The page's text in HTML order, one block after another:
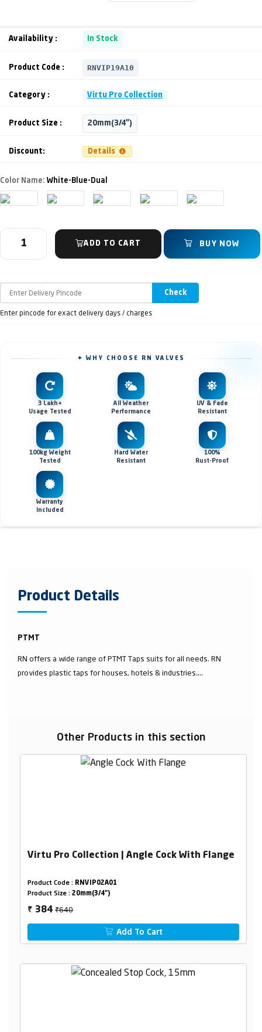
Availability : In Stock
Product Code : RNVIP19A10
Category : Virtu Pro Collection
Product Size : 20mm(3/4")
Discount: Details
Color Name: White-Blue-Dual
ADD TO CART BUY NOW
Check
Enter pincode for exact delivery days / charges
✦ WHY CHOOSE RN VALVES
3 Lakh+
Usage Tested
All Weather
Performance
UV & Fade
Resistant
100kg Weight
Tested
Hard Water
Resistant
100%
Rust-Proof
Warranty
Included
Product Details
PTMT
RN offers a wide range of PTMT Taps suits for all needs. RN
provides plastic taps for houses, hotels & industries....
Other Products in this section
Virtu Pro Collection | Angle Cock With Flange
Product Code : RNVIP02A01
Product Size : 20mm(3/4")
₹ 384₹640
Add To Cart